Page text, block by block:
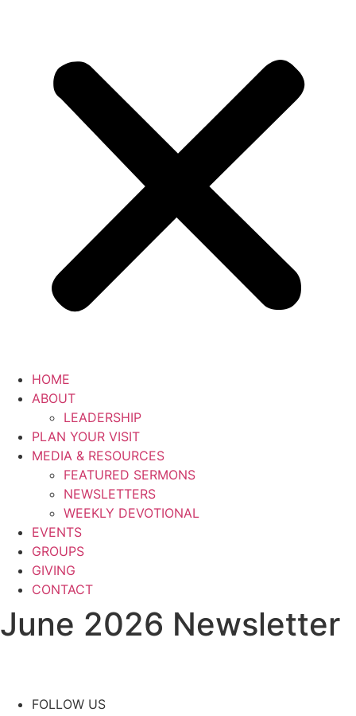
HOME
ABOUT
LEADERSHIP
PLAN YOUR VISIT
MEDIA & RESOURCES
FEATURED SERMONS
NEWSLETTERS
WEEKLY DEVOTIONAL
EVENTS
GROUPS
GIVING
CONTACT
June 2026 Newsletter
FOLLOW US